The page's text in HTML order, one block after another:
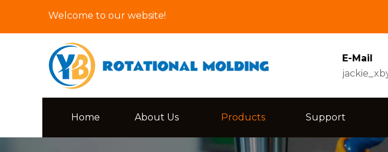
Welcome to our website!
E-Mail
Home About Us Products Support